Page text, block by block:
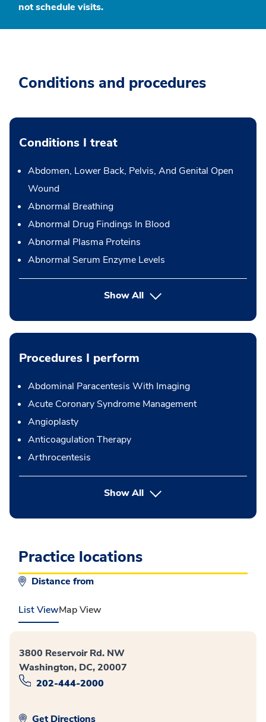
not schedule visits.
Conditions and procedures
Conditions I treat
Abdomen, Lower Back, Pelvis, And Genital Open
Wound
Abnormal Breathing
Abnormal Drug Findings In Blood
Abnormal Plasma Proteins
Abnormal Serum Enzyme Levels
Show All
Procedures I perform
Abdominal Paracentesis With Imaging
Acute Coronary Syndrome Management
Angioplasty
Anticoagulation Therapy
Arthrocentesis
Show Allbutton Press enter to expand
Practice locations
Distance from
List ViewMap View
3800 Reservoir Rd. NW
Washington, DC, 20007
202-444-2000
Get Directions